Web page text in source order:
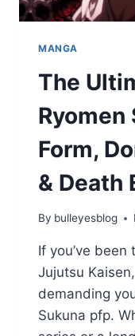
MANGA
The
Ryomen
Form,
& Death
By bulleyesblog
If you’ve
Jujutsu
demanding
Sukuna pfp.